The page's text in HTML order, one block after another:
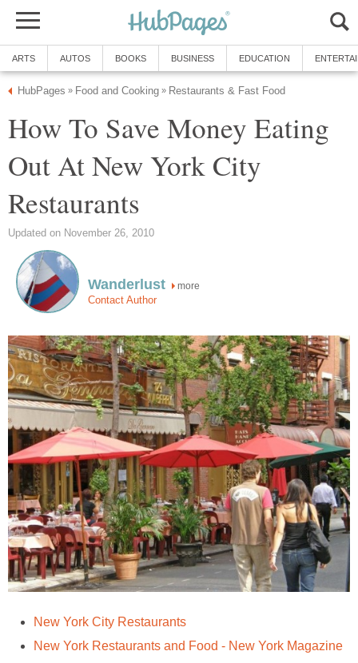
ARTS AUTOS BOOKS BUSINESS EDUCATION
HubPages » Food and Cooking » Restaurants & Fast Food
How To Save Money Eating
Out At New York City
Restaurants
Updated on November 26, 2010
Wanderlust more
Contact Author
New York City Restaurants
New York Restaurants and Food - New York Magazine